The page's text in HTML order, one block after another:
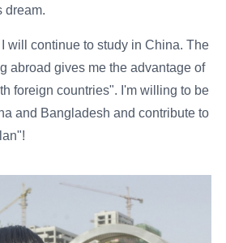
dream.
I will continue to study in China. The
abroad gives me the advantage of
foreign countries". I'm willing to be
and Bangladesh and contribute to